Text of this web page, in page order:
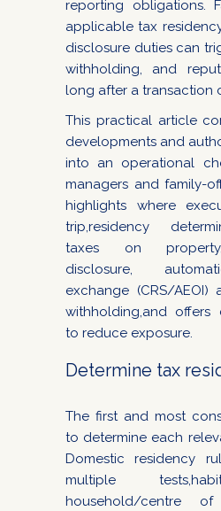
reporting obligations.
applicable tax
disclosure duties can
withholding, and
long after a transaction
This practical article
developments and
into an operational
managers and family-
highlights where
trip,residency
taxes on property,
disclosure,
exchange (CRS/AEOI)
withholding,and offers
to reduce exposure.
Determine tax
The first and most
to determine each
Domestic residency
multiple
household/centre